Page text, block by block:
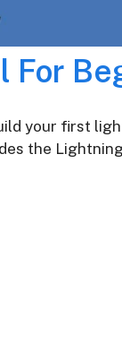
For
your first
the